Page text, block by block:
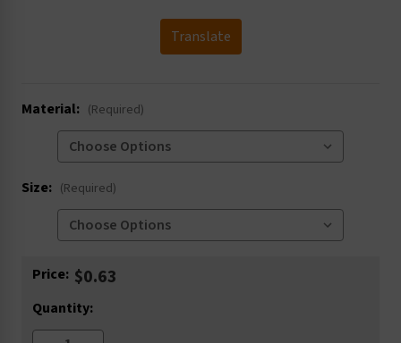
Translate
Material: (Required)
Size: (Required)
Current
Price: $0.63
Quantity: